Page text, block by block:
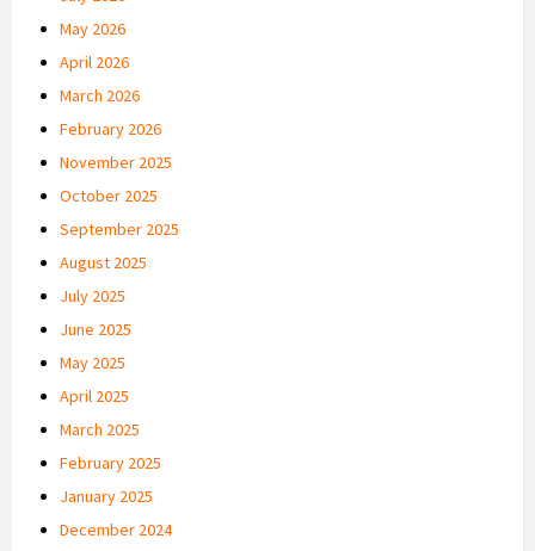
May 2026
April 2026
March 2026
February 2026
November 2025
October 2025
September 2025
August 2025
July 2025
June 2025
May 2025
April 2025
March 2025
February 2025
January 2025
December 2024